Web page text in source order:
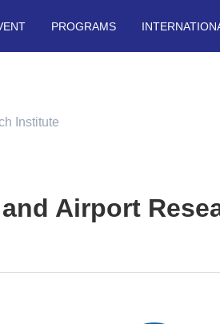
PROGRAMS
Institute
Airport